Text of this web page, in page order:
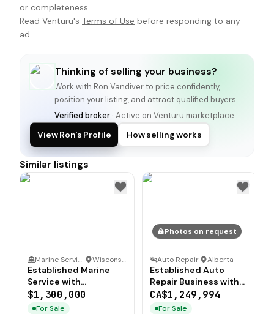
or completeness.
Read Venturu's Terms of Use before responding to any
ad.
Thinking of selling your business?
Work with Ron Vandiverto price confidently,
position your listing, and attract qualified buyers.
Verified broker · Active on Venturu marketplace
View Ron's Profile How selling works
Similar listings
Marine Service · Wisconsin
Established Marine
Service with
Significant Growth
Potential
$1,300,000
For Sale
Photos on request
Auto Repair· Alberta
Established Auto
Repair Business with
Solid Infrastructure
CA$1,249,994
For Sale